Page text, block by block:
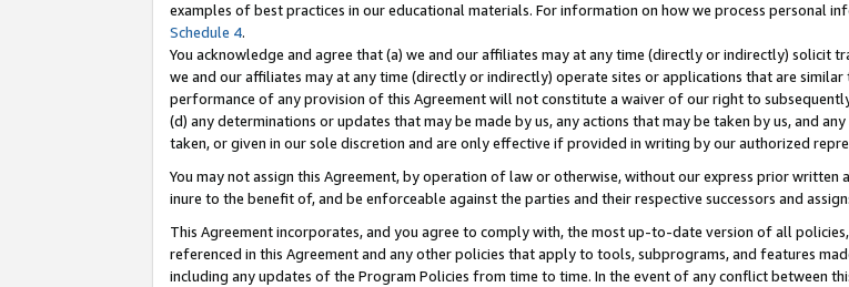
examples of best practices in our educational materials. For information on how we process personal
Schedule 4.
You acknowledge and agree that (a) we and our affiliates may at any time (directly or indirectly) solicit
we and our affiliates may at any time (directly or indirectly) operate sites or applications that are
performance of any provision of this Agreement will not constitute a waiver of our right to
(d) any determinations or updates that may be made by us, any actions that may be taken by us, and
taken, or given in our sole discretion and are only effective if provided in writing by our authorized
You may not assign this Agreement, by operation of law or otherwise, without our express prior
inure to the benefit of, and be enforceable against the parties and their respective successors and
This Agreement incorporates, and you agree to comply with, the most up-to-date version of all
referenced in this Agreement and any other policies that apply to tools, subprograms, and features
including any updates of the Program Policies from time to time. In the event of any conflict between